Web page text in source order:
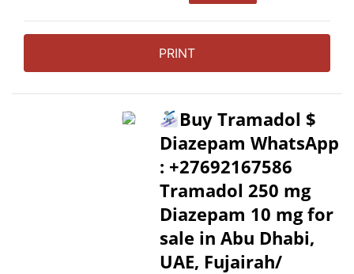
PRINT
Buy Tramadol $
Diazepam WhatsApp
: +27692167586
Tramadol 250 mg
Diazepam 10 mg for
sale in Abu Dhabi,
UAE, Fujairah/